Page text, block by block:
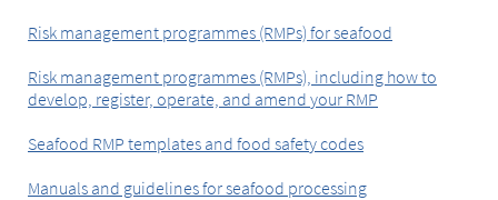
Risk management programmes (RMPs) for seafood
Risk management programmes (RMPs), including how to
develop, register, operate, and amend your RMP
Seafood RMP templates and food safety codes
Manuals and guidelines for seafood processing